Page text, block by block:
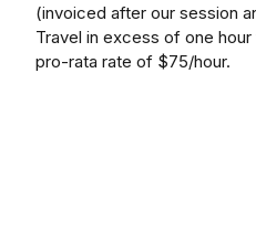
(invoiced after our session
Travel in excess of one
pro-rata rate of $75/hour.